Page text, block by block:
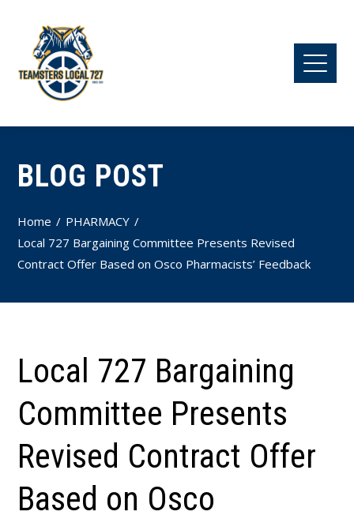
BLOG POST
Home
PHARMACY
Local 727 Bargaining Committee Presents Revised
Contract Offer Based on Osco Pharmacists’ Feedback
Local 727 Bargaining
Committee Presents
Revised Contract Offer
Based on Osco